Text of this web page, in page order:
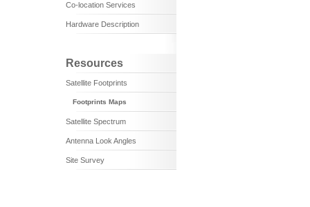
Co-location Services
Hardware Description
Resources
Satellite Footprints
Footprints Maps
Satellite Spectrum
Antenna Look Angles
Site Survey